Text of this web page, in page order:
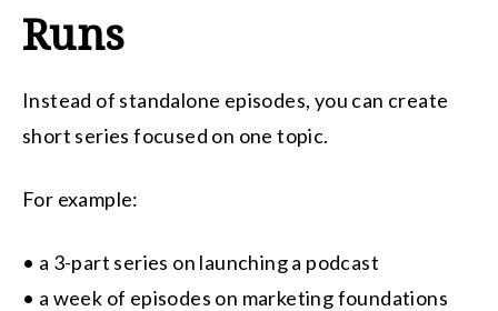
Runs
Instead of standalone episodes, you can create
short series focused on one topic.
For example:
• a 3-part series on launching a podcast
• a week of episodes on marketing foundations